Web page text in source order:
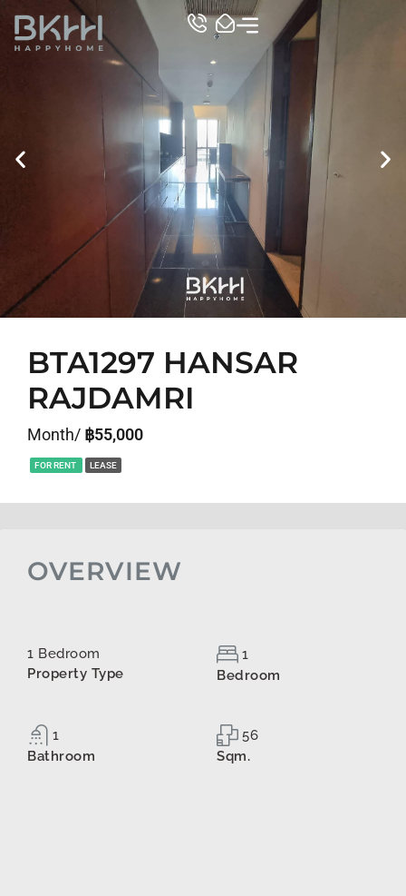
BTA1297 HANSAR
RAJDAMRI
Month/ ฿55,000
FOR RENT LEASE
OVERVIEW
1 Bedroom
Property Type
1
Bedroom
1
Bathroom
56
Sqm.